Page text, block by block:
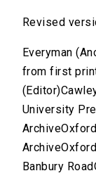
Revised
Everyman
from first
University
Banbury